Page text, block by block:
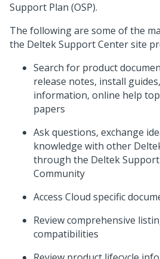
Support Plan (OSP).
The following are some of the
the Deltek Support Center site
Search for product
release notes, install
information, online help
papers
Ask questions, exchange
knowledge with other
through the Deltek
Community
Access Cloud specific
Review comprehensive
compatibilities